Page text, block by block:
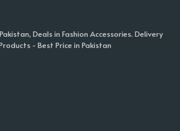
Deals in Fashion Accessories. Delivery
- Best Price in Pakistan